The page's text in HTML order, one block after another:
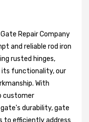
Repair Company
and reliable rod iron
rusted hinges,
its functionality, our
With
customer
durability, gate